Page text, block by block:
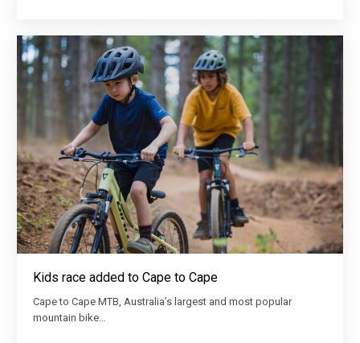
Kids race added to Cape to Cape
Cape to Cape MTB, Australia’s largest and most popular
mountain bike…